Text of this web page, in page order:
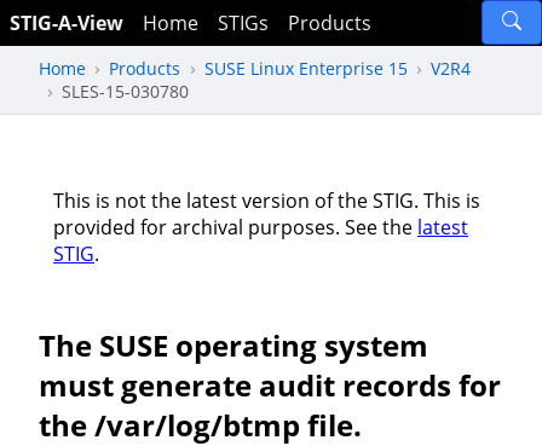
STIG-A-View Home STIGs Products
Home Products SUSE Linux Enterprise 15
V2R4
SLES-15-030780
This is not the latest version of the STIG. This is
provided for archival purposes. See the latest
STIG.
The SUSE operating system
must generate audit records for
the /var/log/btmp file.